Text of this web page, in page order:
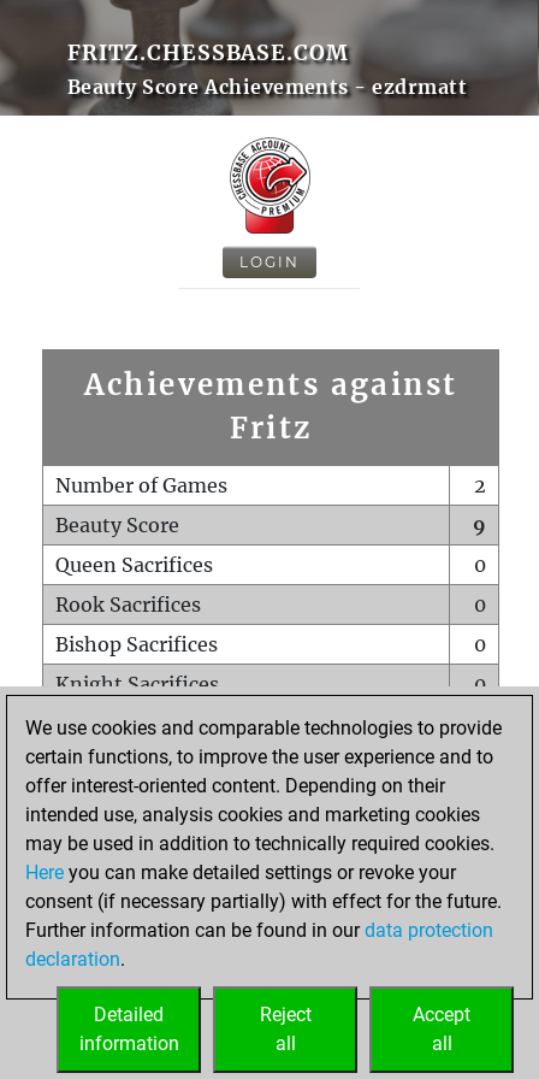
FRITZ.CHESSBASE.COM
Beauty Score Achievements - ezdrmatt
LOGIN
Achievements against
Fritz
Number of Games
2
Beauty Score
9
Queen Sacrifices
0
Rook Sacrifices
0
Bishop Sacrifices
0
Knight Sacrifices
0
Pawn Sacrifices
0
Mates on full board
0
Checkmates with a pawn
Smothered mates
0
Underpromotions
Doubled rooks on seventh rank
0
We use cookies and comparable technologies to provide
certain functions, to improve the user experience and to
offer interest-oriented content. Depending on their
intended use, analysis cookies and marketing cookies
may be used in addition to technically required cookies.
Here you can make detailed settings or revoke your
consent (if necessary partially) with effect for the future.
Further information can be found in ourdata protection
declaration.
Accept
all
Reject
all
Detailed
information